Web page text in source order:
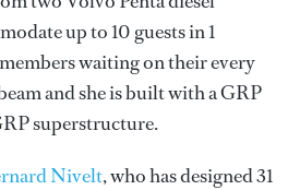
up to 10 guests in 1
waiting on their every
and she is built with a GRP
superstructure.
Nivelt, who has designed 31